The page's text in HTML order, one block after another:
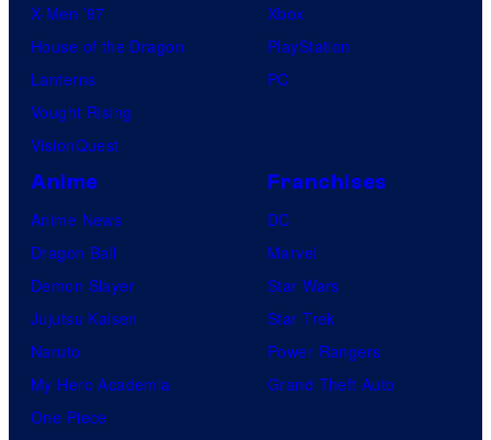
X-Men ’97
House of the Dragon
Lanterns
Vought Rising
VisionQuest
Xbox
PlayStation
PC
Anime
Anime News
Dragon Ball
Demon Slayer
Jujutsu Kaisen
Naruto
My Hero Academia
One Piece
Franchises
DC
Marvel
Star Wars
Star Trek
Power Rangers
Grand Theft Auto